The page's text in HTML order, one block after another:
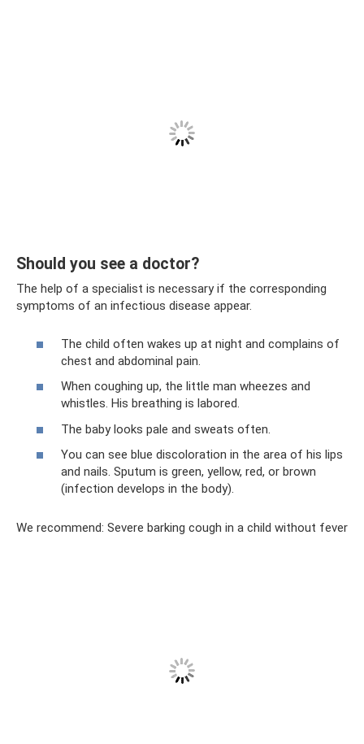
Should you see a doctor?
The help of a specialist is necessary if the corresponding
symptoms of an infectious disease appear.
The child often wakes up at night and complains of
chest and abdominal pain.
When coughing up, the little man wheezes and
whistles. His breathing is labored.
The baby looks pale and sweats often.
You can see blue discoloration in the area of ​​his lips
and nails. Sputum is green, yellow, red, or brown
(infection develops in the body).
We recommend: Severe barking cough in a child without fever